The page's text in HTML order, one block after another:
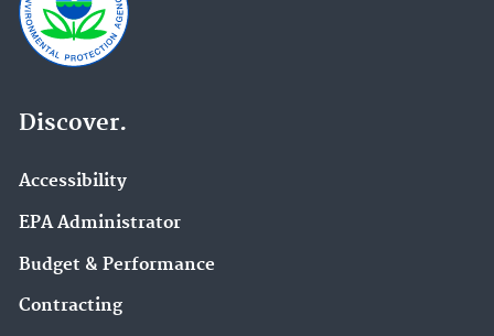
Discover.
Accessibility
EPA Administrator
Budget & Performance
Contracting